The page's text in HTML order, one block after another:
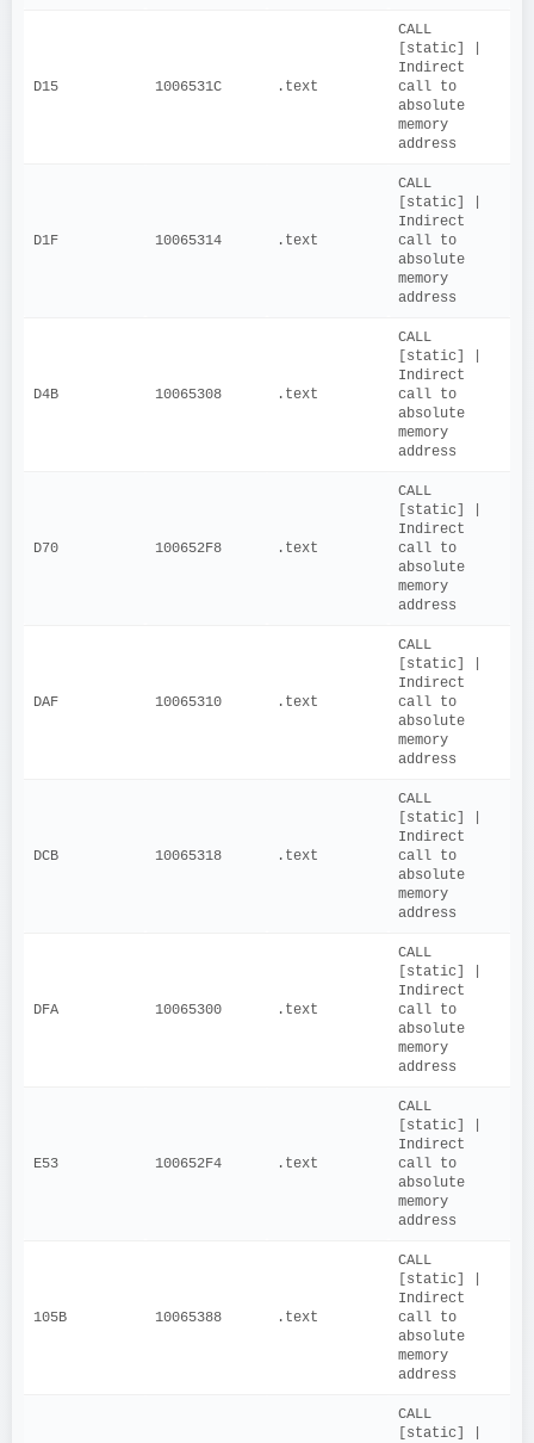
D15 1006531C .text
CALL
[static] |
Indirect
call to
absolute
memory
address
D1F 10065314 .text
CALL
[static] |
Indirect
call to
absolute
memory
address
D4B 10065308 .text
CALL
[static] |
Indirect
call to
absolute
memory
address
D70 100652F8 .text
CALL
[static] |
Indirect
call to
absolute
memory
address
DAF 10065310 .text
CALL
[static] |
Indirect
call to
absolute
memory
address
DCB 10065318 .text
CALL
[static] |
Indirect
call to
absolute
memory
address
DFA 10065300 .text
CALL
[static] |
Indirect
call to
absolute
memory
address
E53 100652F4 .text
CALL
[static] |
Indirect
call to
absolute
memory
address
105B 10065388 .text
CALL
[static] |
Indirect
call to
absolute
memory
address
CALL
[static] |